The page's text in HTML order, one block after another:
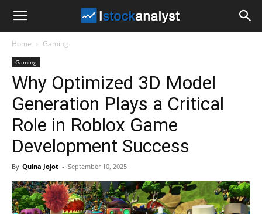
Analyst
Home Gaming
Gaming
Why Optimized 3D Model
Generation Plays a Critical
Role in Roblox Game
Development Success
By Quina Jojot - September 10, 2025